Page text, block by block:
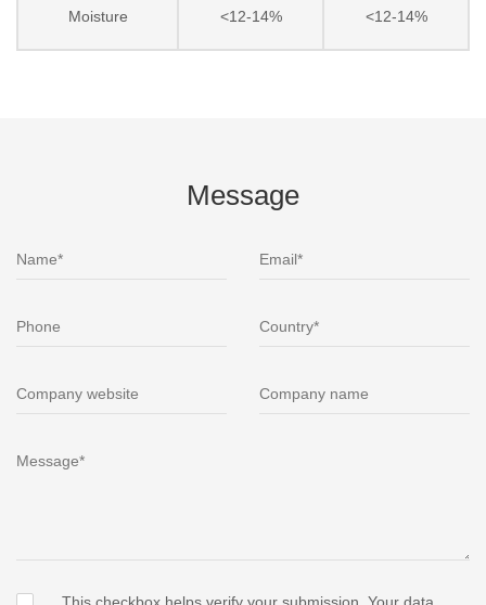
Moisture <12-14% <12-14%
Message